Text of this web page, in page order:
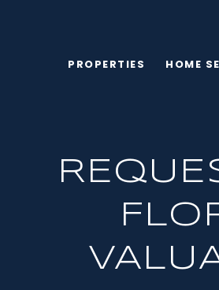
PROPERTIES HOME